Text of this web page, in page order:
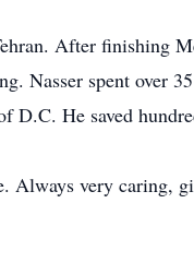
After finishing
Nasser spent over
D.C. He saved
Always very